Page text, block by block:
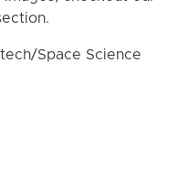
Space Science